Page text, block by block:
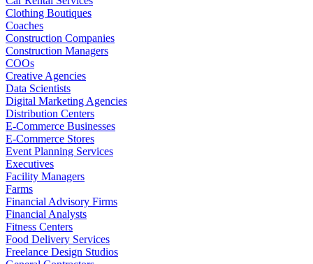
Clothing Boutiques
Coaches
Construction Companies
Construction Managers
COOs
Creative Agencies
Data Scientists
Digital Marketing Agencies
Distribution Centers
E-Commerce Businesses
E-Commerce Stores
Event Planning Services
Executives
Facility Managers
Farms
Financial Advisory Firms
Financial Analysts
Fitness Centers
Food Delivery Services
Freelance Design Studios